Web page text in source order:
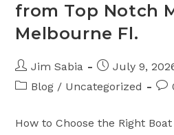
from Top Notch
Melbourne Fl.
Post
author:
Jim Sabia
PostJuly 9,
PostBlog / Uncategorized
How to Choose the Right